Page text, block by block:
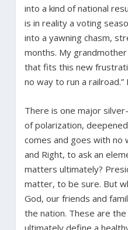
into a kind of national
is in reality a voting
into a yawning chasm,
months. My
that fits this new
no way to run a railroad.”
There is one major
of polarization,
comes and goes with no
and Right, to ask an
matters ultimately?
matter, to be sure. But
God, our friends and
the nation. These are
ultimately define a